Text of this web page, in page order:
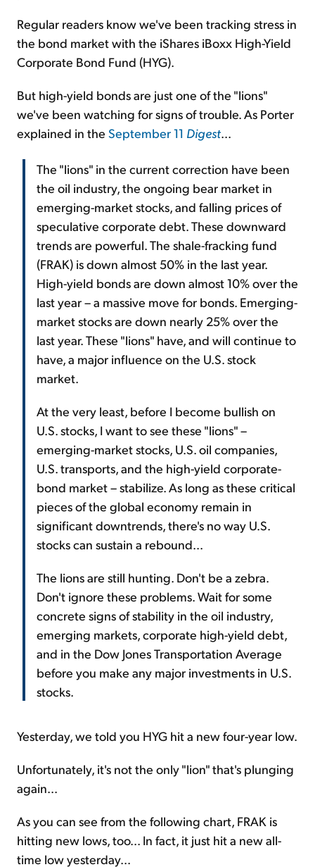
Regular readers know we've been tracking stress in
the bond market with the iShares iBoxx High-Yield
Corporate Bond Fund (HYG).
But high-yield bonds are just one of the "lions"
we've been watching for signs of trouble. As Porter
explained in the September 11 Digest...
The "lions" in the current correction have been
the oil industry, the ongoing bear market in
emerging-market stocks, and falling prices of
speculative corporate debt. These downward
trends are powerful. The shale-fracking fund
(FRAK) is down almost 50% in the last year.
High-yield bonds are down almost 10% over the
last year – a massive move for bonds. Emerging-
market stocks are down nearly 25% over the
last year. These "lions" have, and will continue to
have, a major influence on the U.S. stock
market.
At the very least, before I become bullish on
U.S. stocks, I want to see these "lions" –
emerging-market stocks, U.S. oil companies,
U.S. transports, and the high-yield corporate-
bond market – stabilize. As long as these critical
pieces of the global economy remain in
significant downtrends, there's no way U.S.
stocks can sustain a rebound...
The lions are still hunting. Don't be a zebra.
Don't ignore these problems. Wait for some
concrete signs of stability in the oil industry,
emerging markets, corporate high-yield debt,
and in the Dow Jones Transportation Average
before you make any major investments in U.S.
stocks.
Yesterday, we told you HYG hit a new four-year low.
Unfortunately, it's not the only "lion" that's plunging
again...
As you can see from the following chart, FRAK is
hitting new lows, too... In fact, it just hit a new all-
time low yesterday...